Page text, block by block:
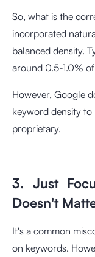
So, what is the
incorporated
balanced density.
around 0.5-1.0%
However, Google
keyword density to
proprietary.
3. Just
Doesn't
It's a common
on keywords.